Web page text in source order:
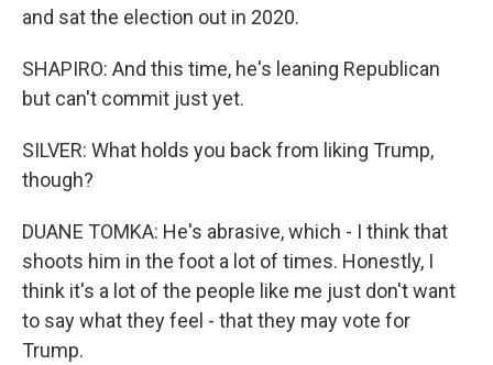
and sat the election out in 2020.
SHAPIRO: And this time, he's leaning Republican
but can't commit just yet.
SILVER: What holds you back from liking Trump,
though?
DUANE TOMKA: He's abrasive, which - I think that
shoots him in the foot a lot of times. Honestly, I
think it's a lot of the people like me just don't want
to say what they feel - that they may vote for
Trump.